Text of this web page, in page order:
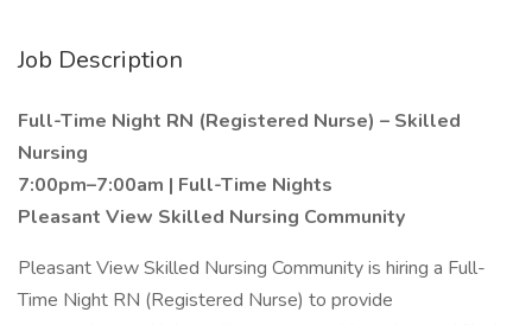
Job Description
Full-Time Night RN (Registered Nurse) – Skilled
Nursing
7:00pm–7:00am | Full-Time Nights
Pleasant View Skilled Nursing Community
Pleasant View Skilled Nursing Community is hiring a Full-
Time Night RN (Registered Nurse) to provide